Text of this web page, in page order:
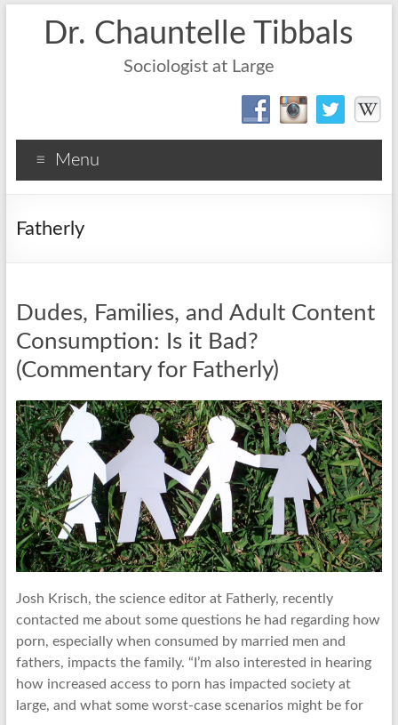
Dr. Chauntelle Tibbals
Sociologist at Large
Menu
Fatherly
Dudes, Families, and Adult Content
Consumption: Is it Bad?
(Commentary for Fatherly)
Josh Krisch, the science editor at Fatherly, recently
contacted me about some questions he had regarding how
porn, especially when consumed by married men and
fathers, impacts the family. “I’m also interested in hearing
how increased access to porn has impacted society at
large, and what some worst-case scenarios might be for